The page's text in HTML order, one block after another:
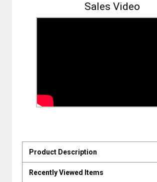
Sales Video
Product Description
Recently Viewed Items